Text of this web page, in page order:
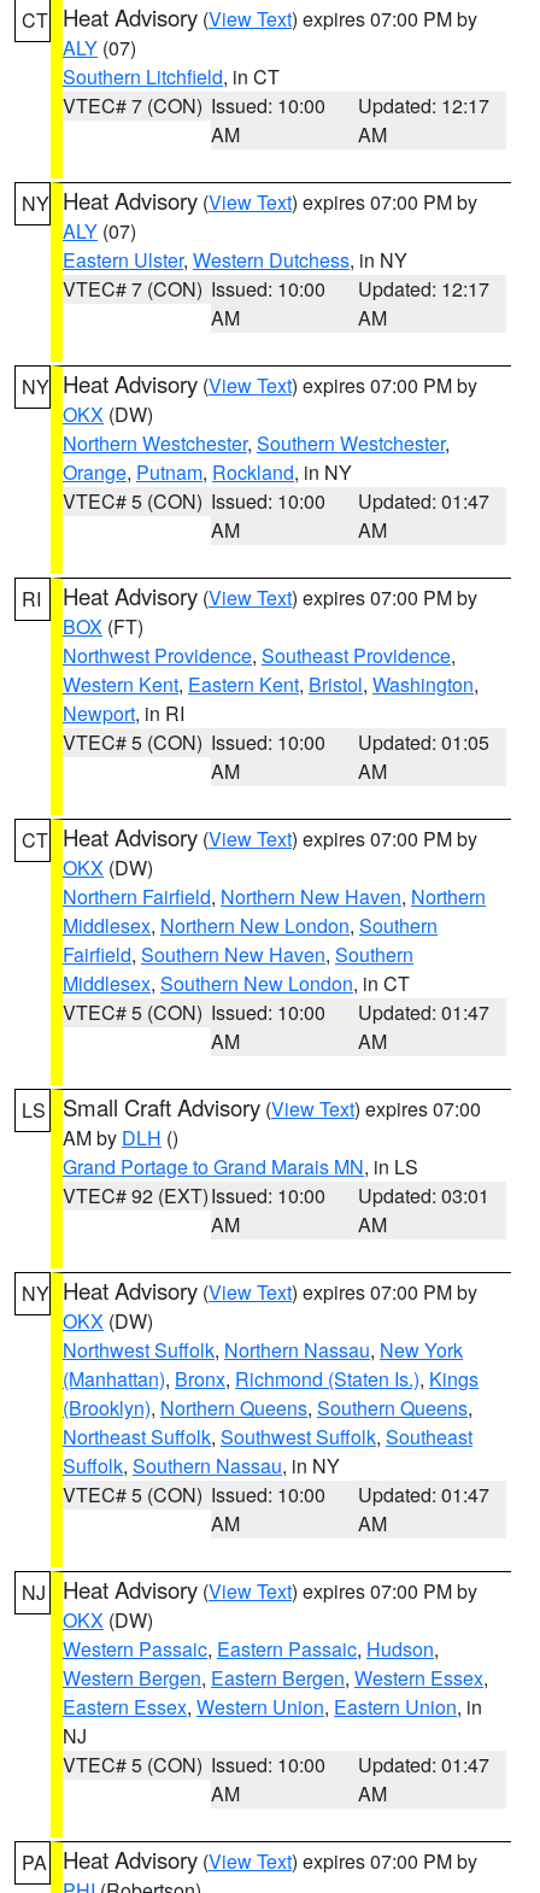
CT Heat Advisory (View Text) expires 07:00 PM by
ALY (07)
Southern Litchfield, in CT
VTEC# 7 (CON) Issued: 10:00
AM
Updated: 12:17
AM
NY Heat Advisory (View Text) expires 07:00 PM by
ALY (07)
Eastern Ulster, Western Dutchess, in NY
VTEC# 7 (CON) Issued: 10:00
AM
Updated: 12:17
AM
NY Heat Advisory (View Text) expires 07:00 PM by
OKX (DW)
Northern Westchester, Southern Westchester,
Orange, Putnam, Rockland, in NY
VTEC# 5 (CON) Issued: 10:00
AM
Updated: 01:47
AM
RI Heat Advisory (View Text) expires 07:00 PM by
BOX (FT)
Northwest Providence, Southeast Providence,
Western Kent, Eastern Kent, Bristol, Washington,
Newport, in RI
VTEC# 5 (CON) Issued: 10:00
AM
Updated: 01:05
AM
CT Heat Advisory (View Text) expires 07:00 PM by
OKX (DW)
Northern Fairfield, Northern New Haven, Northern
Middlesex, Northern New London, Southern
Fairfield, Southern New Haven, Southern
Middlesex, Southern New London, in CT
VTEC# 5 (CON) Issued: 10:00
AM
Updated: 01:47
AM
LS Small Craft Advisory (View Text) expires 07:00
AM by DLH ()
Grand Portage to Grand Marais MN, in LS
VTEC# 92 (EXT)Issued: 10:00
AM
Updated: 03:01
AM
NY Heat Advisory (View Text) expires 07:00 PM by
OKX (DW)
Northwest Suffolk, Northern Nassau, New York
(Manhattan), Bronx, Richmond (Staten Is.), Kings
(Brooklyn), Northern Queens, Southern Queens,
Northeast Suffolk, Southwest Suffolk, Southeast
Suffolk, Southern Nassau, in NY
VTEC# 5 (CON) Issued: 10:00
AM
Updated: 01:47
AM
NJ Heat Advisory (View Text) expires 07:00 PM by
OKX (DW)
Western Passaic, Eastern Passaic, Hudson,
Western Bergen, Eastern Bergen, Western Essex,
Eastern Essex, Western Union, Eastern Union, in
NJ
VTEC# 5 (CON) Issued: 10:00
AM
Updated: 01:47
AM
PA Heat Advisory (View Text) expires 07:00 PM by